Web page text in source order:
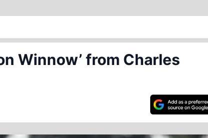
Winnow’ from Charles